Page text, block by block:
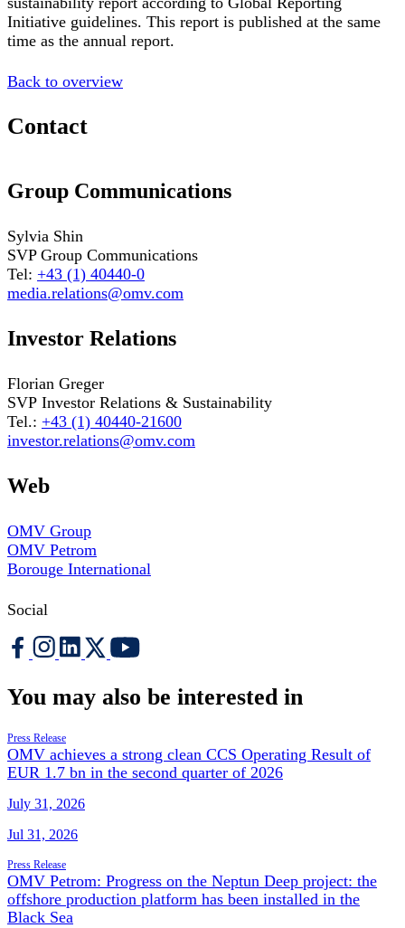
Initiative guidelines. This report is published at the same
time as the annual report.
Back to overview
Contact
Group Communications
Sylvia Shin
SVP Group Communications
Tel: +43 (1) 40440-0
media.relations@omv.com
Investor Relations
Florian Greger
SVP Investor Relations & Sustainability
Tel.: +43 (1) 40440-21600
investor.relations@omv.com
Web
OMV Group
OMV Petrom
Borouge International
Social
You may also be interested in
Press Release
OMV achieves a strong clean CCS Operating Result of
EUR 1.7 bn in the second quarter of 2026
July 31, 2026
Jul 31, 2026
Press Release
OMV Petrom: Progress on the Neptun Deep project: the
offshore production platform has been installed in the
Black Sea